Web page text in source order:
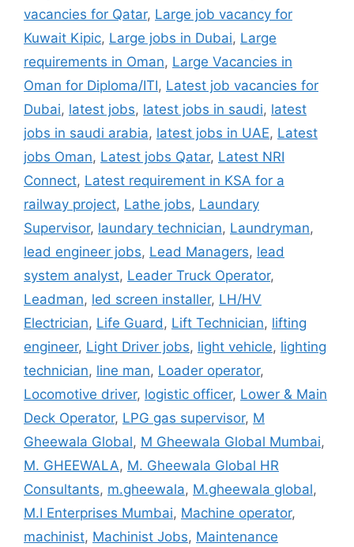
vacancies for Qatar, Large job vacancy for
Kuwait Kipic, Large jobs in Dubai, Large
requirements in Oman, Large Vacancies in
Oman for Diploma/ITI, Latest job vacancies for
Dubai, latest jobs, latest jobs in saudi, latest
jobs in saudi arabia, latest jobs in UAE, Latest
jobs Oman, Latest jobs Qatar, Latest NRI
Connect, Latest requirement in KSA for a
railway project, Lathe jobs, Laundary
Supervisor, laundary technician, Laundryman,
lead engineer jobs, Lead Managers, lead
system analyst, Leader Truck Operator,
Leadman, led screen installer, LH/HV
Electrician, Life Guard, Lift Technician, lifting
engineer, Light Driver jobs, light vehicle, lighting
technician, line man, Loader operator,
Locomotive driver, logistic officer, Lower & Main
Deck Operator, LPG gas supervisor, M
Gheewala Global, M Gheewala Global Mumbai,
M. GHEEWALA, M. Gheewala Global HR
Consultants, m.gheewala, M.gheewala global,
M.I Enterprises Mumbai, Machine operator,
machinist, Machinist Jobs, Maintenance